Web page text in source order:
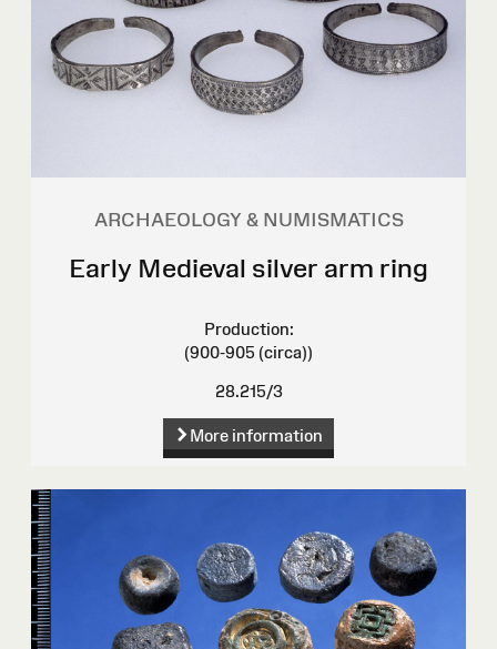
ARCHAEOLOGY & NUMISMATICS
Early Medieval silver arm ring
Production:
(900-905 (circa))
28.215/3
More information